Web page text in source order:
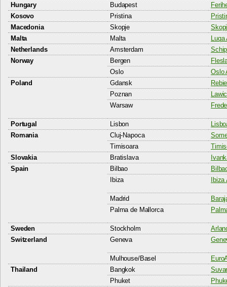
Hungary
Budapest
Kosovo
Pristina
Macedonia
Skopje
Malta
Malta
Netherlands
Amsterdam
Norway
Bergen
Oslo
Oslo
Poland
Gdansk
Poznan
Warsaw
Portugal Lisbon
Romania
Cluj-Napoca
Timisoara
Slovakia
Bratislava
Spain
Bilbao
Ibiza
Madrid
Palma de Mallorca
Sweden Stockholm
Switzerland
Geneva
Mulhouse/Basel
Thailand
Bangkok
Phuket